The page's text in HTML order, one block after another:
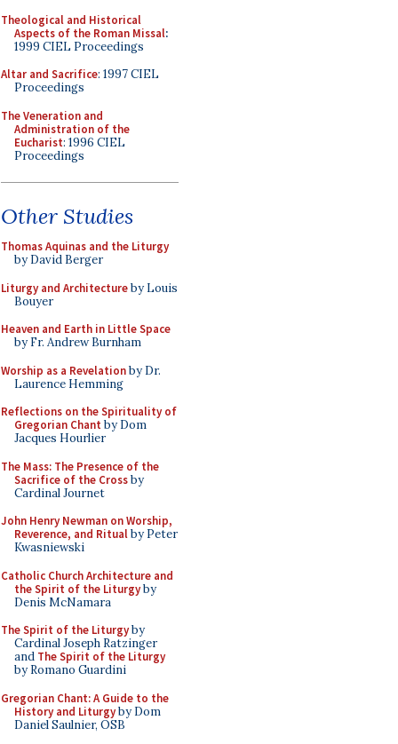
Theological and Historical
Aspects of the Roman Missal:
1999 CIEL Proceedings
Altar and Sacrifice: 1997 CIEL
Proceedings
The Veneration and
Administration of the
Eucharist: 1996 CIEL
Proceedings
Other Studies
Thomas Aquinas and the Liturgy
by David Berger
Liturgy and Architectureby Louis
Bouyer
Heaven and Earth in Little Space
by Fr. Andrew Burnham
Worship as a Revelationby Dr.
Laurence Hemming
Reflections on the Spirituality of
Gregorian Chant by Dom
Jacques Hourlier
The Mass: The Presence of the
Sacrifice of the Crossby
Cardinal Journet
John Henry Newman on Worship,
Reverence, and Ritualby Peter
Kwasniewski
Catholic Church Architecture and
the Spirit of the Liturgyby
Denis McNamara
The Spirit of the Liturgyby
Cardinal Joseph Ratzinger
and The Spirit of the Liturgy
by Romano Guardini
Gregorian Chant: A Guide to the
History and Liturgyby Dom
Daniel Saulnier, OSB